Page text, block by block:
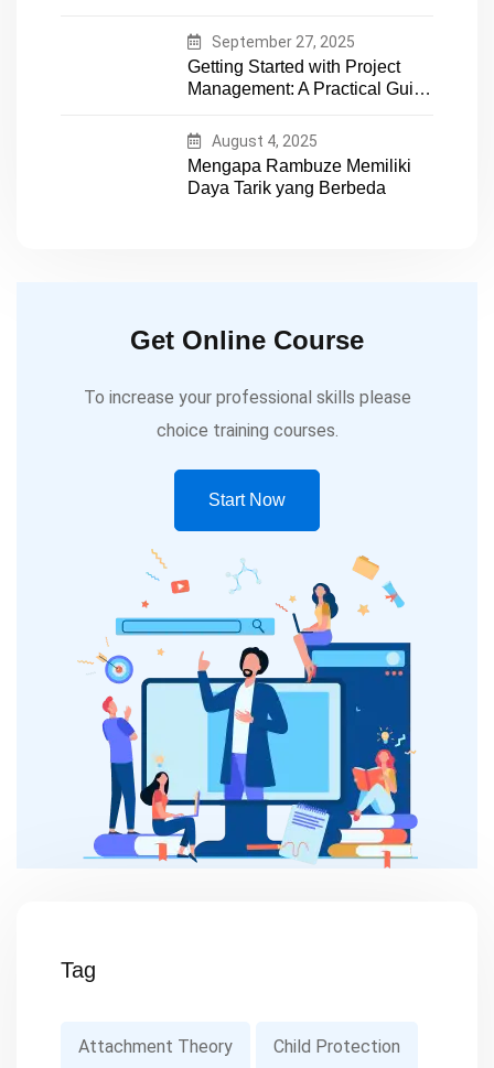
September 27, 2025
Getting Started with Project
Management: A Practical Guide
August 4, 2025
Mengapa Rambuze Memiliki
Daya Tarik yang Berbeda
Get Online Course
To increase your professional skills please
choice training courses.
Start Now
Tag
Attachment Theory Child Protection